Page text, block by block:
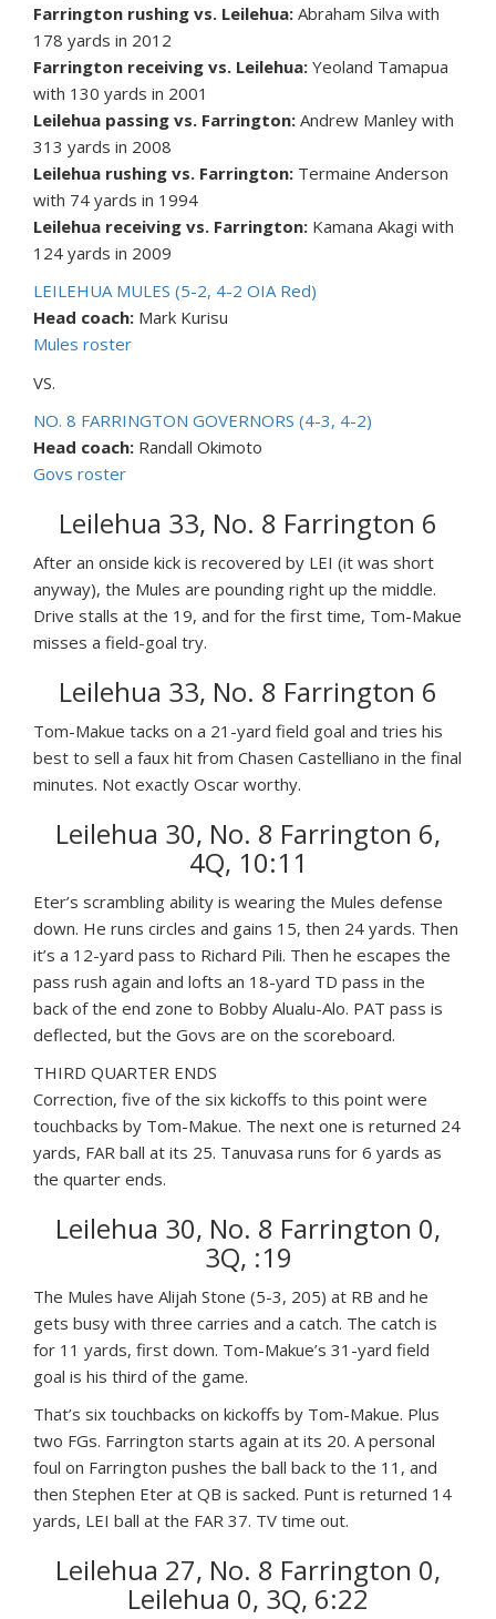
Farrington rushing vs. Leilehua: Abraham Silva with
178 yards in 2012
Farrington receiving vs. Leilehua: Yeoland Tamapua
with 130 yards in 2001
Leilehua passing vs. Farrington: Andrew Manley with
313 yards in 2008
Leilehua rushing vs. Farrington: Termaine Anderson
with 74 yards in 1994
Leilehua receiving vs. Farrington: Kamana Akagi with
124 yards in 2009
LEILEHUA MULES (5-2, 4-2 OIA Red)
Head coach: Mark Kurisu
Mules roster
VS.
NO. 8 FARRINGTON GOVERNORS (4-3, 4-2)
Head coach: Randall Okimoto
Govs roster
Leilehua 33, No. 8 Farrington 6
After an onside kick is recovered by LEI (it was short
anyway), the Mules are pounding right up the middle.
Drive stalls at the 19, and for the first time, Tom-Makue
misses a field-goal try.
Leilehua 33, No. 8 Farrington 6
Tom-Makue tacks on a 21-yard field goal and tries his
best to sell a faux hit from Chasen Castelliano in the final
minutes. Not exactly Oscar worthy.
Leilehua 30, No. 8 Farrington 6,
4Q, 10:11
Eter’s scrambling ability is wearing the Mules defense
down. He runs circles and gains 15, then 24 yards. Then
it’s a 12-yard pass to Richard Pili. Then he escapes the
pass rush again and lofts an 18-yard TD pass in the
back of the end zone to Bobby Alualu-Alo. PAT pass is
deflected, but the Govs are on the scoreboard.
THIRD QUARTER ENDS
Correction, five of the six kickoffs to this point were
touchbacks by Tom-Makue. The next one is returned 24
yards, FAR ball at its 25. Tanuvasa runs for 6 yards as
the quarter ends.
Leilehua 30, No. 8 Farrington 0,
3Q, :19
The Mules have Alijah Stone (5-3, 205) at RB and he
gets busy with three carries and a catch. The catch is
for 11 yards, first down. Tom-Makue’s 31-yard field
goal is his third of the game.
That’s six touchbacks on kickoffs by Tom-Makue. Plus
two FGs. Farrington starts again at its 20. A personal
foul on Farrington pushes the ball back to the 11, and
then Stephen Eter at QB is sacked. Punt is returned 14
yards, LEI ball at the FAR 37. TV time out.
Leilehua 27, No. 8 Farrington 0,
Leilehua 0, 3Q, 6:22